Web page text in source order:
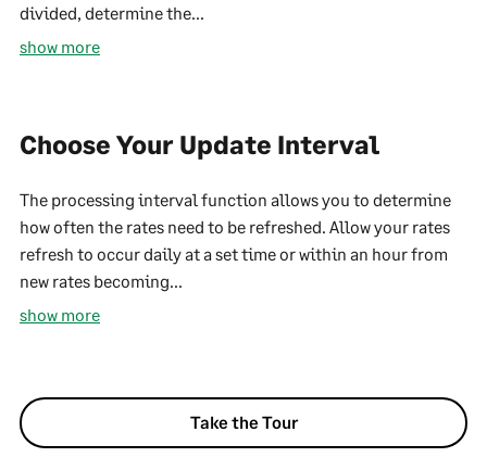
divided, determine the...
show more
Choose Your Update Interval
The processing interval function allows you to determine
how often the rates need to be refreshed. Allow your rates
refresh to occur daily at a set time or within an hour from
new rates becoming...
show more
Take the Tour